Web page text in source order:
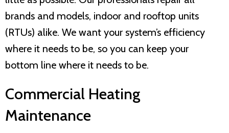
brands and models, indoor and rooftop units
(RTUs) alike. We want your system’s efficiency
where it needs to be, so you can keep your
bottom line where it needs to be.
Commercial Heating
Maintenance